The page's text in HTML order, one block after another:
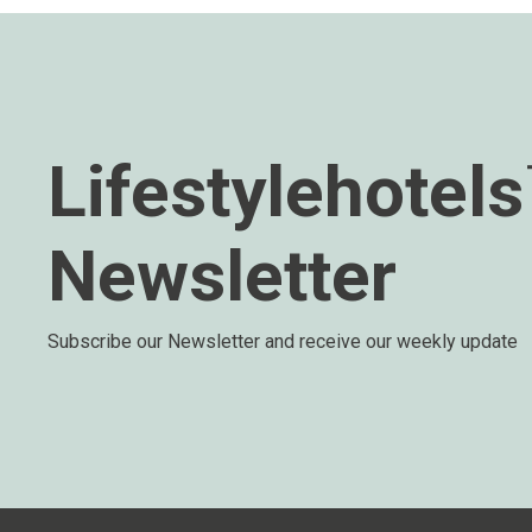
Newsletter
Subscribe our Newsletter and receive our weekly update